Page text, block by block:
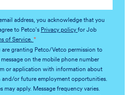
address, you acknowledge that you
to Petco's Privacy policy for Job
of Service. *
are granting Petco/Vetco permission to
on the mobile phone number
or application with information about
or future employment opportunities.
may apply. Message frequency varies.